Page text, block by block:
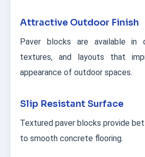
Attractive Outdoor Finish
Paver blocks are available in
textures, and layouts that
appearance of outdoor spaces.
Slip Resistant Surface
Textured paver blocks provide
to smooth concrete flooring.